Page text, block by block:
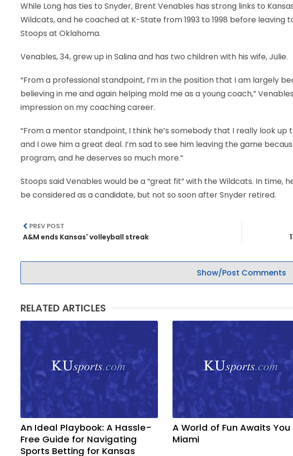
While Long has ties to Snyder, Brent Venables has strong links to
Wildcats, and he coached at K-State from 1993 to 1998 before
Stoops at Oklahoma.
Venables, 34, grew up in Salina and has two children with his wife, Julie.
“From a professional standpoint, I’m in the position that I am largely
believing in me and again helping mold me as a young coach,”
impression on my coaching career.
“From a mentor standpoint, I think he’s somebody that I really look up
and I owe him a great deal. I’m sad to see him leaving the game
program, and he deserves so much more.”
Stoops said Venables would be a “great fit” with the Wildcats. In time,
be considered as a candidate, but not so soon after Snyder retired.
PREV POST
A&M ends Kansas' volleyball streak
Show/Post Comments
RELATED ARTICLES
An Ideal Playbook: A Hassle-
Free Guide for Navigating
Sports Betting for Kansas
A World of Fun Awaits You
Miami